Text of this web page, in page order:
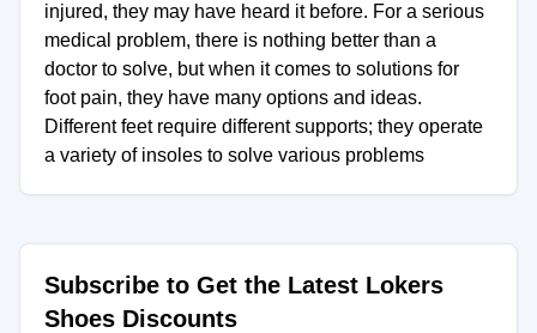
injured, they may have heard it before. For a serious
medical problem, there is nothing better than a
doctor to solve, but when it comes to solutions for
foot pain, they have many options and ideas.
Different feet require different supports; they operate
a variety of insoles to solve various problems
Subscribe to Get the Latest Lokers
Shoes Discounts